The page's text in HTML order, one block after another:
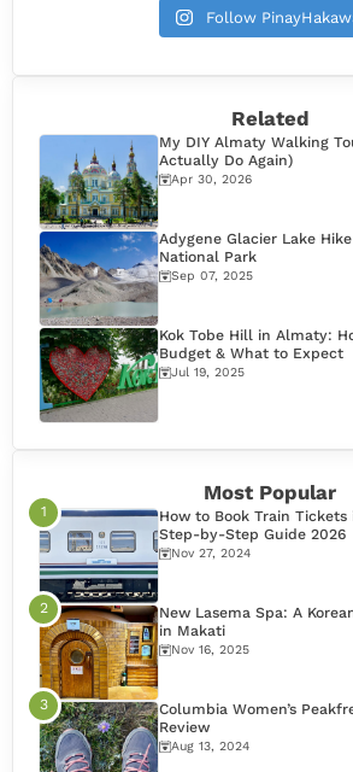
Follow
Related
My DIY Almaty Walking
Actually Do Again)
Apr 30, 2026
Adygene Glacier Lake
National Park
Sep 07, 2025
Kok Tobe Hill in Almaty:
Budget & What to Expect
Jul 19, 2025
Most Popular
How to Book Train
Step-by-Step Guide 2026
Nov 27, 2024
New Lasema Spa: A
in Makati
Nov 16, 2025
Columbia Women’s
Review
Aug 13, 2024